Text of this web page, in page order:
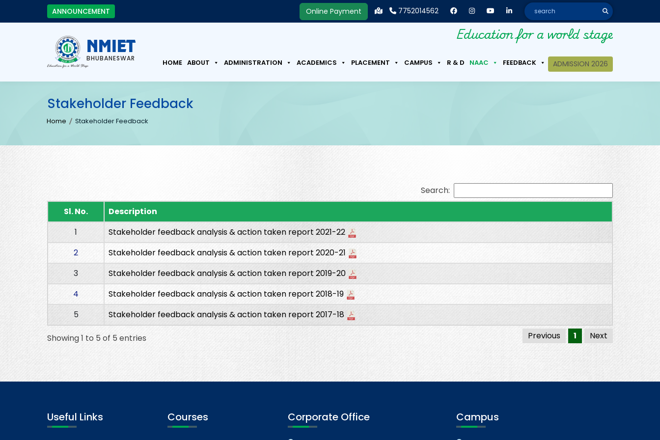
ANNOUNCEMENT Online Payment 7752014562
NMIET
BHUBANESWAR
Education for a world stage
HOME ABOUT ADMINISTRATION ACADEMICS PLACEMENT CAMPUS R & D NAAC FEEDBACK ADMISSION 2026
Stakeholder Feedback
Home Stakeholder Feedback
Search:
Sl. No.
Description
1
Stakeholder feedback analysis & action taken report 2021-22
2
Stakeholder feedback analysis & action taken report 2020-21
3
Stakeholder feedback analysis & action taken report 2019-20
4
Stakeholder feedback analysis & action taken report 2018-19
5
Stakeholder feedback analysis & action taken report 2017-18
Showing 1 to 5 of 5 entries Previous 1 Next
Useful Links Courses Corporate Office Campus